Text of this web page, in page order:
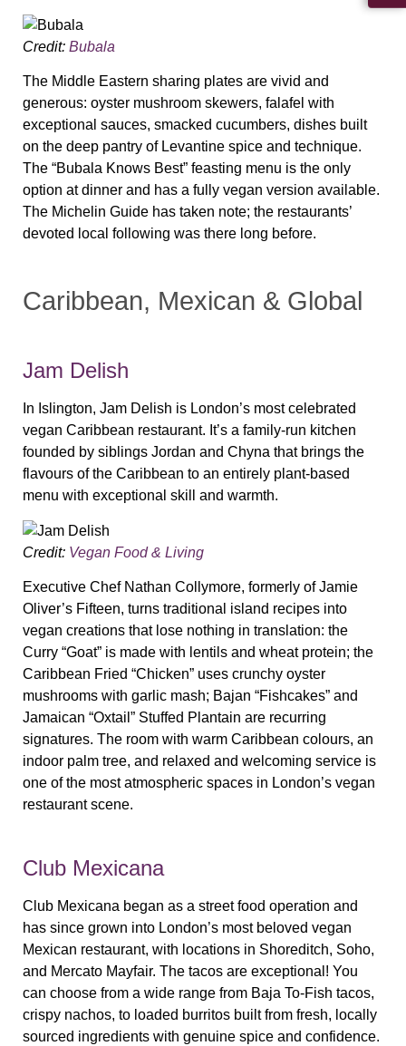
Credit: Bubala
The Middle Eastern sharing plates are vivid and
generous: oyster mushroom skewers, falafel with
exceptional sauces, smacked cucumbers, dishes built
on the deep pantry of Levantine spice and technique.
The “Bubala Knows Best” feasting menu is the only
option at dinner and has a fully vegan version available.
The Michelin Guide has taken note; the restaurants’
devoted local following was there long before.
Caribbean, Mexican & Global
Jam Delish
In Islington, Jam Delish is London’s most celebrated
vegan Caribbean restaurant. It’s a family-run kitchen
founded by siblings Jordan and Chyna that brings the
flavours of the Caribbean to an entirely plant-based
menu with exceptional skill and warmth.
Credit: Vegan Food & Living
Executive Chef Nathan Collymore, formerly of Jamie
Oliver’s Fifteen, turns traditional island recipes into
vegan creations that lose nothing in translation: the
Curry “Goat” is made with lentils and wheat protein; the
Caribbean Fried “Chicken” uses crunchy oyster
mushrooms with garlic mash; Bajan “Fishcakes” and
Jamaican “Oxtail” Stuffed Plantain are recurring
signatures. The room with warm Caribbean colours, an
indoor palm tree, and relaxed and welcoming service is
one of the most atmospheric spaces in London’s vegan
restaurant scene.
Club Mexicana
Club Mexicana began as a street food operation and
has since grown into London’s most beloved vegan
Mexican restaurant, with locations in Shoreditch, Soho,
and Mercato Mayfair. The tacos are exceptional! You
can choose from a wide range from Baja To-Fish tacos,
crispy nachos, to loaded burritos built from fresh, locally
sourced ingredients with genuine spice and confidence.